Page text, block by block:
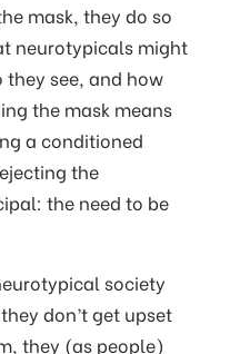
mask, they do so
neurotypicals might
see, and how
the mask means
a conditioned
the
the need to be
society
don’t get upset
they (as people)